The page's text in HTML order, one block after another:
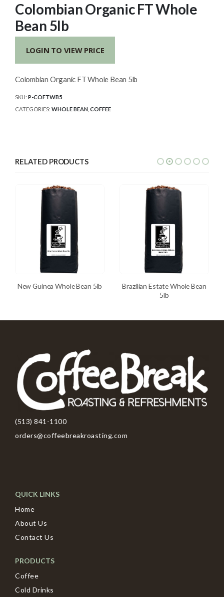
Colombian Organic FT Whole
Bean 5lb
LOGIN TO VIEW PRICE
Colombian Organic FT Whole Bean 5lb
SKU: P-COFTWB5
CATEGORIES: WHOLE BEAN COFFEE
RELATED PRODUCTS
New Guinea Whole Bean 5lb
Brazilian Estate Whole Bean
5lb
(513) 841-1100
orders@coffeebreakroasting.com
QUICK LINKS
Home
About Us
Contact Us
PRODUCTS
Coffee
Cold Drinks